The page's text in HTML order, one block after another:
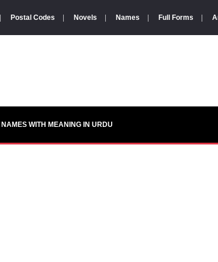
Postal Codes Novels Names Full Forms
WITH MEANING IN URDU